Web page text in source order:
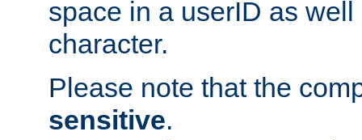
space in a userID as
character.
Please note that the
sensitive.